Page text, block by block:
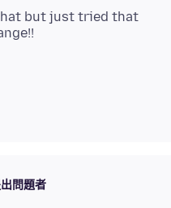
but just tried that
問題者